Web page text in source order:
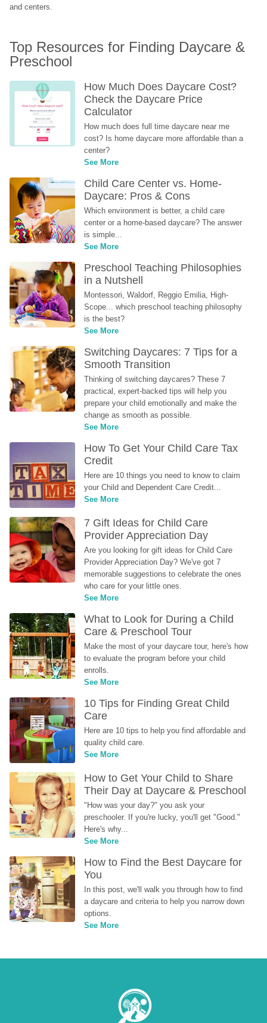
and centers.
Top Resources for Finding Daycare &
Preschool
How Much Does Daycare Cost?
Check the Daycare Price
Calculator
How much does full time daycare near me
cost? Is home daycare more affordable than a
center?
See More
Child Care Center vs. Home-
Daycare: Pros & Cons
Which environment is better, a child care
center or a home-based daycare? The answer
is simple...
See More
Preschool Teaching Philosophies
in a Nutshell
Montessori, Waldorf, Reggio Emilia, High-
Scope... which preschool teaching philosophy
is the best?
See More
Switching Daycares: 7 Tips for a
Smooth Transition
Thinking of switching daycares? These 7
practical, expert-backed tips will help you
prepare your child emotionally and make the
change as smooth as possible.
See More
How To Get Your Child Care Tax
Credit
Here are 10 things you need to know to claim
your Child and Dependent Care Credit...
See More
7 Gift Ideas for Child Care
Provider Appreciation Day
Are you looking for gift ideas for Child Care
Provider Appreciation Day? We've got 7
memorable suggestions to celebrate the ones
who care for your little ones.
See More
What to Look for During a Child
Care & Preschool Tour
Make the most of your daycare tour, here's how
to evaluate the program before your child
enrolls.
See More
10 Tips for Finding Great Child
Care
Here are 10 tips to help you find affordable and
quality child care.
See More
How to Get Your Child to Share
Their Day at Daycare & Preschool
"How was your day?" you ask your
preschooler. If you're lucky, you'll get "Good."
Here's why...
See More
How to Find the Best Daycare for
You
In this post, we'll walk you through how to find
a daycare and criteria to help you narrow down
options.
See More